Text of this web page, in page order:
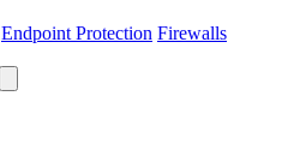
Endpoint Protection Firewalls